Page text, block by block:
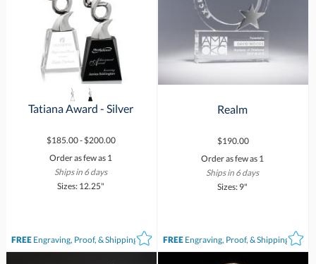
Tatiana Award - Silver
$185.00 - $200.00
Order as few as 1
Ships in 6 days
Sizes: 12.25"
FREEEngraving, Proof, & Shipping*
Realm
$190.00
Order as few as 1
Ships in 6 days
Sizes: 9"
FREE Engraving, Proof, & Shipping*